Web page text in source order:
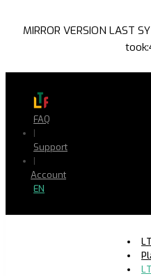
MIRROR VERSION LAST
FAQ
|
Support
|
Account
EN